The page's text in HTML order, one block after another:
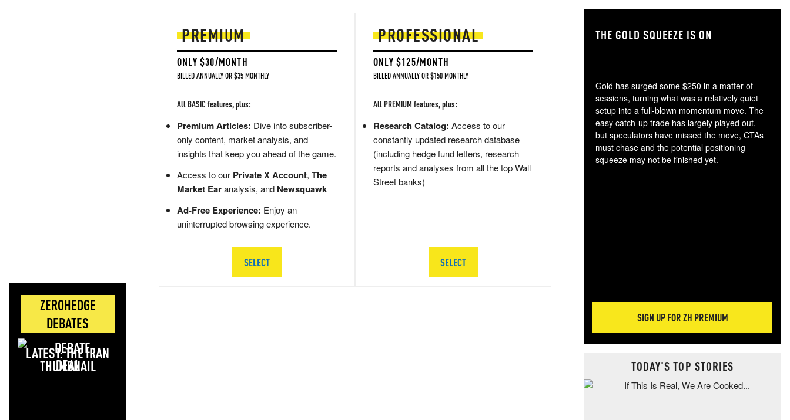
ZEROHEDGE
DEBATES
LATEST: THE IRAN
DEAL
PREMIUM
ONLY $30/MONTH
BILLED ANNUALLY OR $35 MONTHLY
All BASIC features, plus:
Premium Articles: Dive into subscriber-
only content, market analysis, and
insights that keep you ahead of the game.
Access to our Private X Account, The
Market Earanalysis, and Newsquawk
Ad-Free Experience: Enjoy an
uninterrupted browsing experience.
SELECT
PROFESSIONAL
ONLY $125/MONTH
BILLED ANNUALLY OR $150 MONTHLY
All PREMIUM features, plus:
Research Catalog: Access to our
constantly updated research database
(including hedge fund letters, research
reports and analyses from all the top Wall
Street banks)
SELECT
THE GOLD SQUEEZE IS ON
Gold has surged some $250 in a matter of
sessions, turning what was a relatively quiet
setup into a full-blown momentum move. The
easy catch-up trade has largely played out,
but speculators have missed the move, CTAs
must chase and the potential positioning
squeeze may not be finished yet.
SIGN UP FOR ZH PREMIUM
TODAY'S TOP STORIES